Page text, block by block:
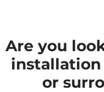
Are you
or